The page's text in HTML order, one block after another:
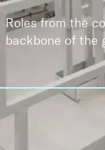
Roles from the
backbone of the